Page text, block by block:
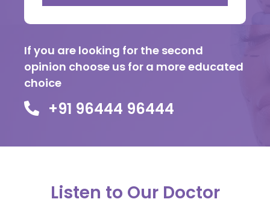
If you are looking for the second
opinion choose us for a more educated
choice
+91 96444 96444
Listen to Our Doctor